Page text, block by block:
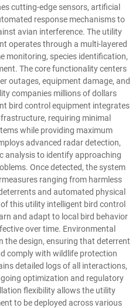
cutting-edge sensors, artificial
response mechanisms to
avian interference. The utility
operates through a multi-layered
monitoring, species identification,
The core functionality centers
outages, equipment damage, and
companies millions of dollars
bird control equipment integrates
requiring minimal
while providing maximum
advanced radar detection,
analysis to identify approaching
Once detected, the system
ranging from harmless
and automated physical
this utility intelligent bird control
and adapt to local bird behavior
over time. Environmental
the design, ensuring that deterrent
comply with wildlife protection
detailed logs of all interactions,
optimization and regulatory
flexibility allows the utility
to be deployed across various